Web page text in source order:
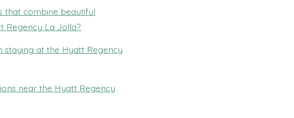
that combine beautiful
Regency La Jolla?
staying at the Hyatt Regency
near the Hyatt Regency